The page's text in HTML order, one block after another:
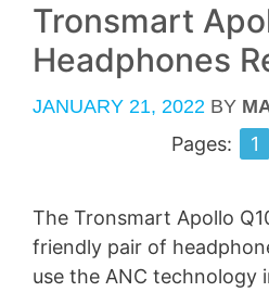
Tronsmart
Headphones
JANUARY 21, 2022 BY
Pages: 1
The Tronsmart Apollo
friendly pair of
use the ANC technology